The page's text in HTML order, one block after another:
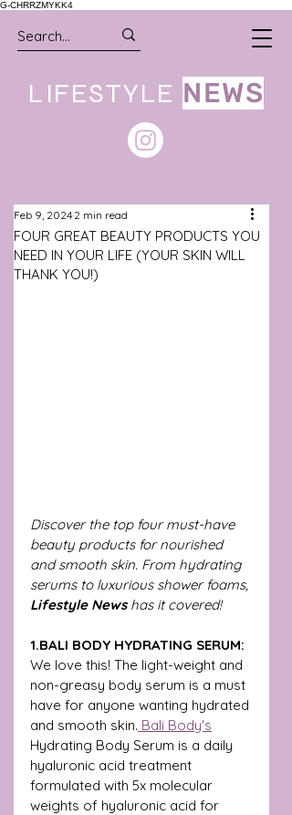
G-CHRRZMYKK4
LIFESTYLE NEWS
FOUR GREAT BEAUTY PRODUCTS YOU
NEED IN YOUR LIFE (YOUR SKIN WILL
THANK YOU!)
Feb 9, 2024 2 min read
Discover the top four must-have
beauty products for nourished
and smooth skin. From hydrating
serums to luxurious shower foams,
Lifestyle News has it covered!
1.BALI BODY HYDRATING SERUM:
We love this! The light-weight and
non-greasy body serum is a must
have for anyone wanting hydrated
and smooth skin. Bali Body's
Hydrating Body Serum is a daily
hyaluronic acid treatment
formulated with 5x molecular
weights of hyaluronic acid for